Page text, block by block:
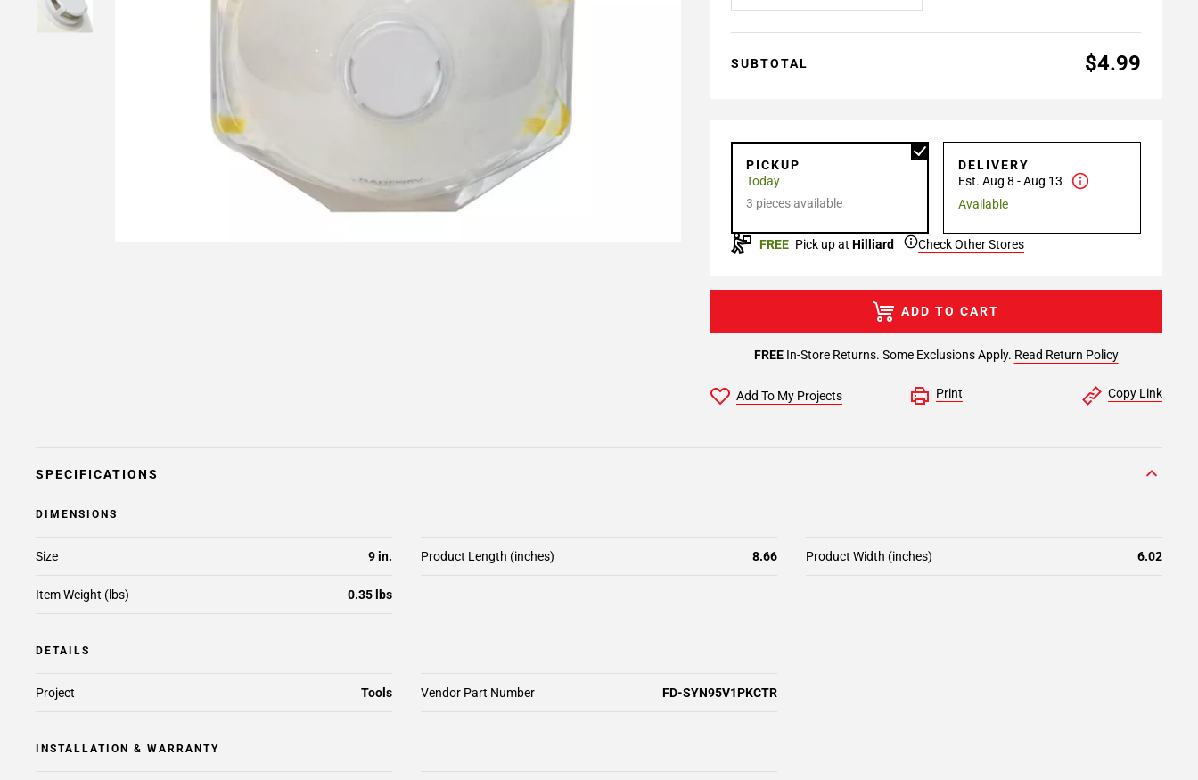
SUBTOTAL $4.99
PICKUP
Today
3 pieces available
DELIVERY
Est. Aug 8 - Aug 13
Available
FREE Pick up at Hilliard Check Other Stores
FREEIn-Store Returns. Some Exclusions Apply. Read Return Policy
ADD TO CART
Add To My Projects Print Copy Link
SPECIFICATIONS
DIMENSIONS
Size 9 in. Product Length (inches) 8.66 Product Width (inches) 6.02
Item Weight (lbs) 0.35 lbs
DETAILS
Project Tools Vendor Part Number FD-SYN95V1PKCTR
INSTALLATION & WARRANTY